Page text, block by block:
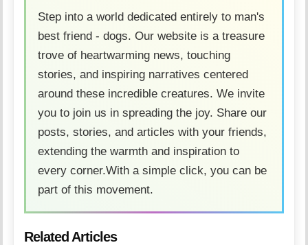
Step into a world dedicated entirely to man's
best friend - dogs. Our website is a treasure
trove of heartwarming news, touching
stories, and inspiring narratives centered
around these incredible creatures. We invite
you to join us in spreading the joy. Share our
posts, stories, and articles with your friends,
extending the warmth and inspiration to
every corner.With a simple click, you can be
part of this movement.
Related Articles